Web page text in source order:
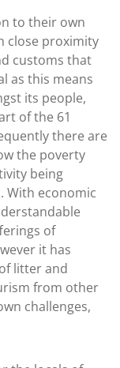
to their own
close proximity
customs that
as this means
its people,
of the 61
there are
the poverty
being
With economic
of
it has
litter and
from other
challenges,